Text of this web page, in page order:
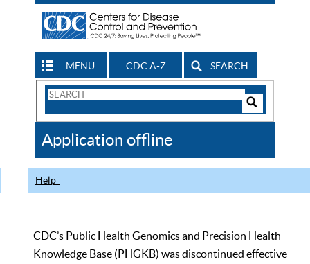
MENU CDC A-Z SEARCH
Search
CDC
Application offline
Help
CDC’s Public Health Genomics and Precision Health
Knowledge Base (PHGKB) was discontinued effective